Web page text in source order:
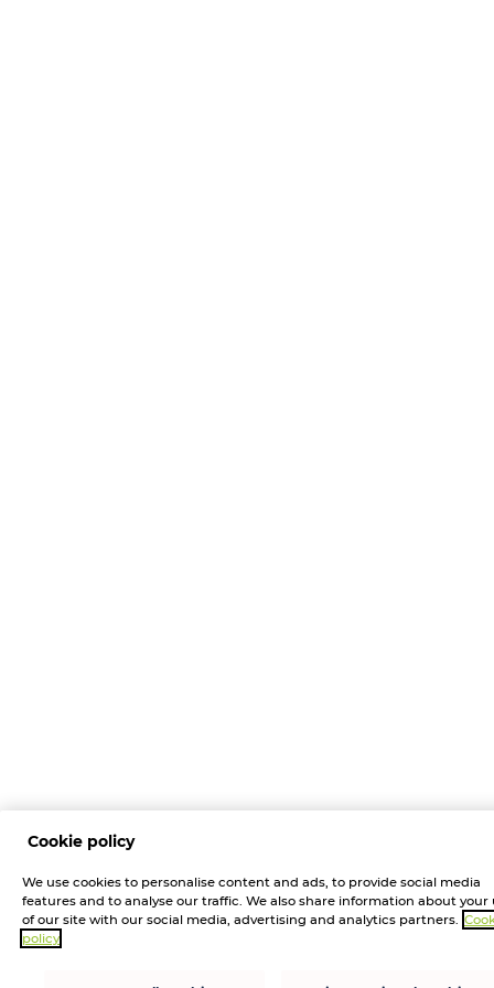
Cookie policy
We use cookies to personalise content and ads, to provide social media
features and to analyse our traffic. We also share information about your
of our site with our social media, advertising and analytics partners.
policy